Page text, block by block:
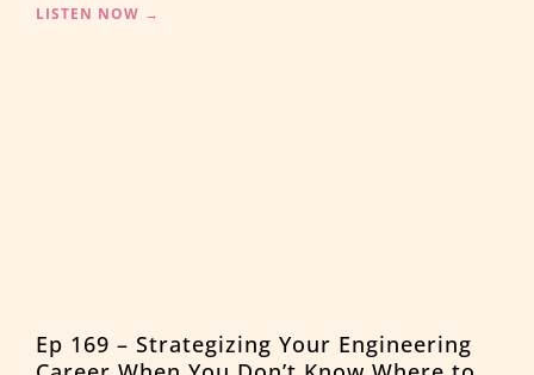
LISTEN NOW →
Ep 169 – Strategizing Your Engineering